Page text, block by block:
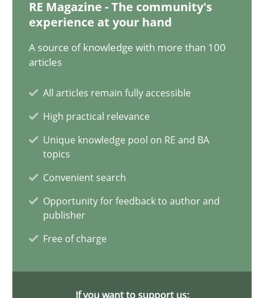
RE Magazine - The community's
experience at your hand
A source of knowledge with more than 100
articles
All articles remain fully accessible
High practical relevance
Unique knowledge pool on RE and BA
topics
Convenient search
Opportunity for feedback to author and
publisher
Free of charge
If you want to support us:
Cyrille Babin
12.03.2026
What is the Relevance of Requirements Engineering
Preliminary Results from an Ongoing Study
Studies and Research
Xavier Franch